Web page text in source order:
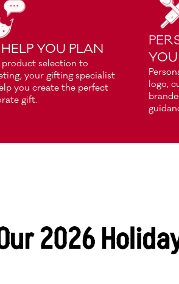
YOU PLAN
product selection to
your gifting specialist
you create the perfect
gift.
YOU
logo,
2026